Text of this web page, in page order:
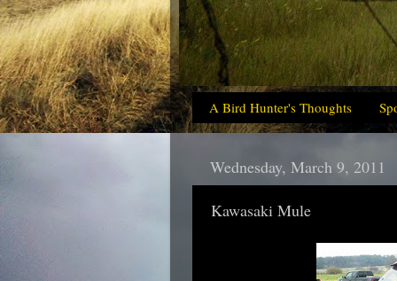
A Bird Hunter's Thoughts
Wednesday, March 9, 2011
Kawasaki Mule